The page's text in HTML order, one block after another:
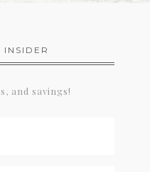
INSIDER
and savings!